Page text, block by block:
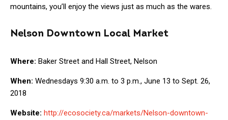
mountains, you’ll enjoy the views just as much as the wares.
Nelson Downtown Local Market
Where: Baker Street and Hall Street, Nelson
When: Wednesdays 9:30 a.m. to 3 p.m., June 13 to Sept. 26,
2018
Website: http://ecosociety.ca/markets/Nelson-downtown-